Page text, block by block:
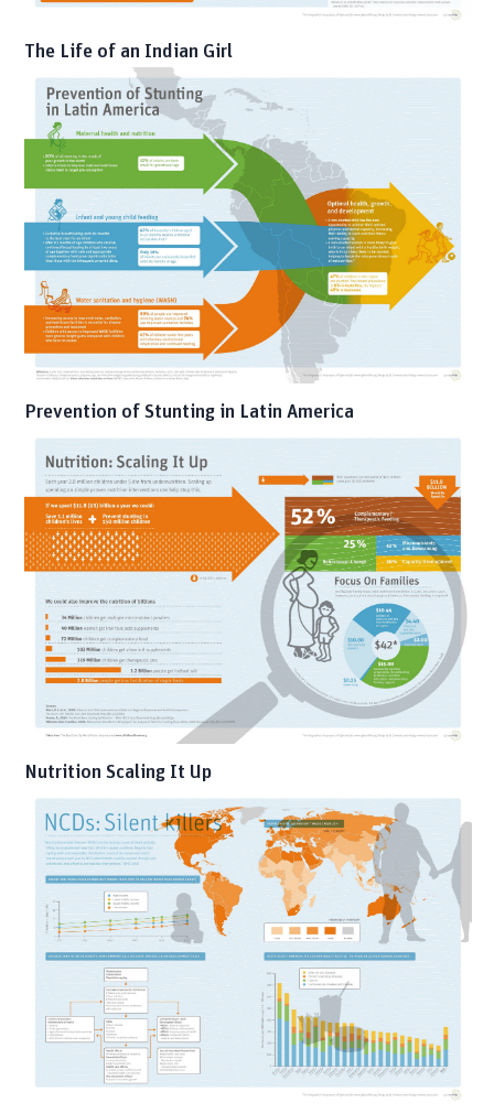
The Life of an Indian Girl
Prevention of Stunting in Latin America
Nutrition Scaling It Up